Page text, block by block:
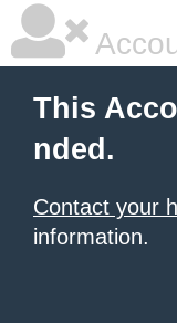
This
nded.
Contact your
information.